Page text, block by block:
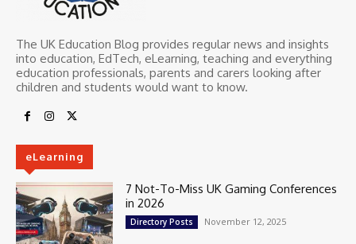
The UK Education Blog provides regular news and insights
into education, EdTech, eLearning, teaching and everything
education professionals, parents and carers looking after
children and students would want to know.
eLearning
7 Not-To-Miss UK Gaming Conferences
in 2026
Directory Posts November 12, 2025